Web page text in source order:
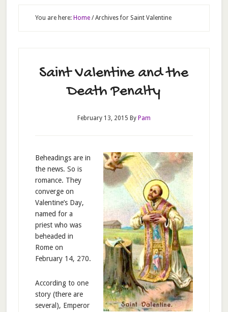
You are here: Home /Archives for Saint Valentine
Saint Valentine and the
Death Penalty
February 13, 2015 By Pam
Beheadings are in
the news. So is
romance. They
converge on
Valentine’s Day,
named for a
priest who was
beheaded in
Rome on
February 14, 270.
According to one
story (there are
several), Emperor